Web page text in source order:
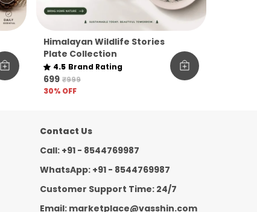
Himalayan Wildlife Stories
Plate Collection
4.5 Brand Rating
₹699 ₹999
30% OFF
Contact Us
Call: +91 - 8544769987
WhatsApp: +91 - 8544769987
Customer Support Time: 24/7
Email: marketplace@vasshin.com